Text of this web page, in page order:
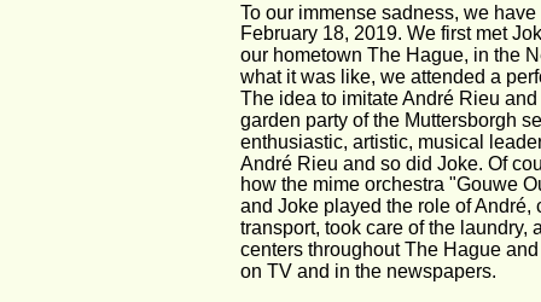
To our immense sadness, we
February 18, 2019. We first met
our hometown The Hague, in the
what it was like, we attended a
The idea to imitate André Rieu
garden party of the Muttersborgh
enthusiastic, artistic, musical
André Rieu and so did Joke. Of
how the mime orchestra "Gouwe
and Joke played the role of
transport, took care of the
centers throughout The Hague
on TV and in the newspapers.